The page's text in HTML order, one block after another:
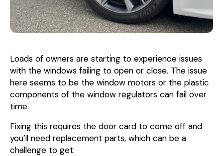
Loads of owners are starting to experience issues
with the windows failing to open or close. The issue
here seems to be the window motors or the plastic
components of the window regulators can fail over
time.
Fixing this requires the door card to come off and
you’ll need replacement parts, which can be a
challenge to get.